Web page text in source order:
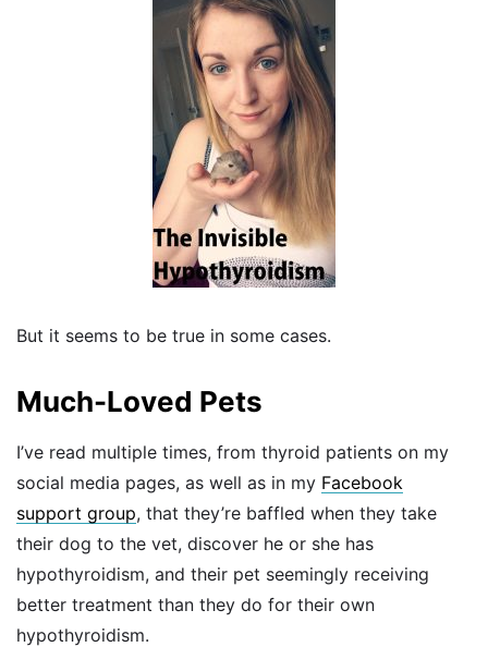
But it seems to be true in some cases.
Much-Loved Pets
I’ve read multiple times, from thyroid patients on my
social media pages, as well as in my Facebook
support group, that they’re baffled when they take
their dog to the vet, discover he or she has
hypothyroidism, and their pet seemingly receiving
better treatment than they do for their own
hypothyroidism.